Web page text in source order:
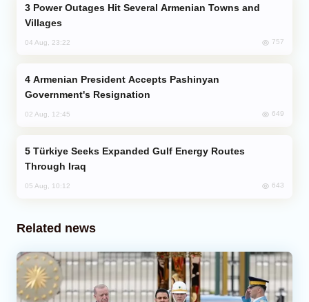
Villages
04 Aug, 23:22 757
Government's Resignation
02 Aug, 12:45 649
Through Iraq
05 Aug, 10:12 643
Related news